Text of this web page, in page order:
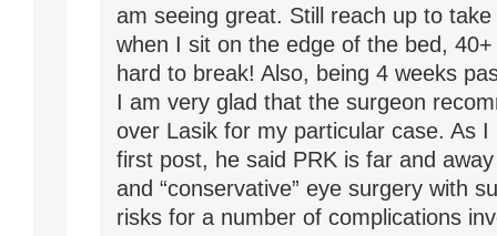
am seeing great. Still reach up to
when I sit on the edge of the bed,
hard to break! Also, being 4 weeks
I am very glad that the surgeon
over Lasik for my particular case. As I
first post, he said PRK is far and
and “conservative” eye surgery with
risks for a number of complications